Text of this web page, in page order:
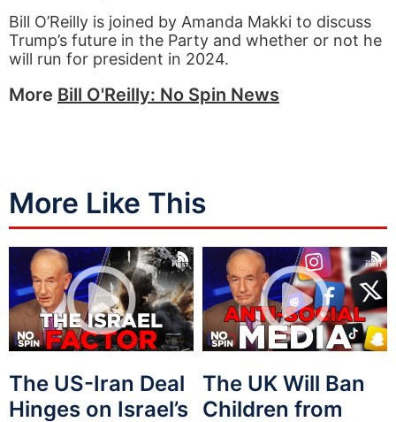
Bill O’Reilly is joined by Amanda Makki to discuss
Trump’s future in the Party and whether or not he
will run for president in 2024.
More Bill O'Reilly: No Spin News
More Like This
The US-Iran Deal
Hinges on Israel’s
The UK Will Ban
Children from